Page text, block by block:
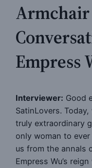
Empress
Interviewer: Good
SatinLovers.
truly extraordinary
only woman to
us from the annals
Empress Wu’s